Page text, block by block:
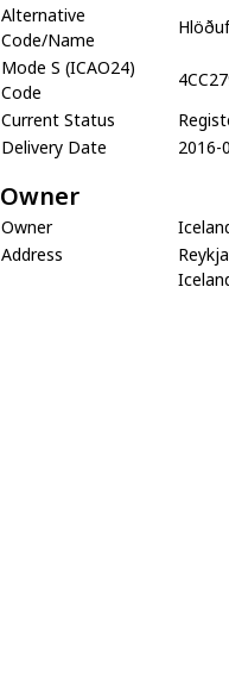
Alternative
Code/Name
Mode S (ICAO24)
Code
Current Status
Delivery Date
2016-
Owner
Owner
Address